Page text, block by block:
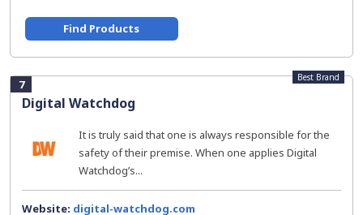
Find Products
7
Digital Watchdog
Best Brand
It is truly said that one is always responsible for the
safety of their premise. When one applies Digital
Watchdog’s...
Website: digital-watchdog.com